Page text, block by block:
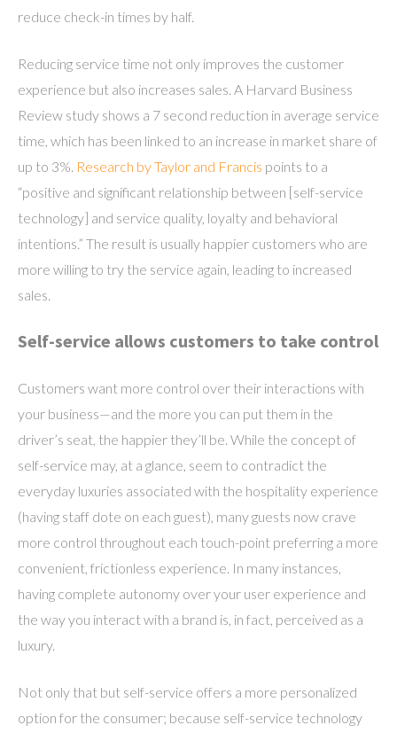
reduce check-in times by half.
Reducing service time not only improves the customer
experience but also increases sales. A Harvard Business
Review study shows a 7 second reduction in average service
time, which has been linked to an increase in market share of
up to 3%. Research by Taylor and Francis points to a
“positive and significant relationship between [self-service
technology] and service quality, loyalty and behavioral
intentions.” The result is usually happier customers who are
more willing to try the service again, leading to increased
sales.
Self-service allows customers to take control
Customers want more control over their interactions with
your business—and the more you can put them in the
driver’s seat, the happier they’ll be. While the concept of
self-service may, at a glance, seem to contradict the
everyday luxuries associated with the hospitality experience
(having staff dote on each guest), many guests now crave
more control throughout each touch-point preferring a more
convenient, frictionless experience. In many instances,
having complete autonomy over your user experience and
the way you interact with a brand is, in fact, perceived as a
luxury.
Not only that but self-service offers a more personalized
option for the consumer; because self-service technology